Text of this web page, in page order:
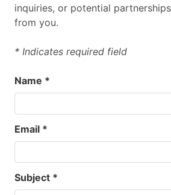
inquiries, or potential
from you.
* Indicates required field
Name *
Email *
Subject *